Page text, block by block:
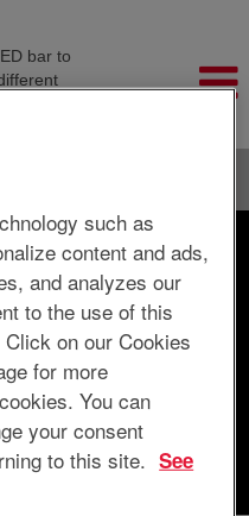
bar to
such as
content and ads,
and analyzes our
to the use of this
on our Cookies
for more
You can
your consent
to this site. See